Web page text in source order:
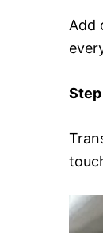
Add